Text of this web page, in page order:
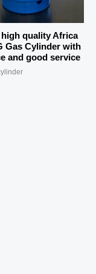
high quality Africa
Gas Cylinder with
and good service